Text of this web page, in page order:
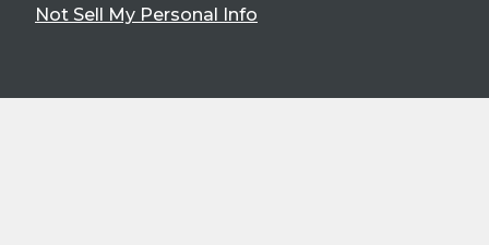
Not Sell My Personal Info